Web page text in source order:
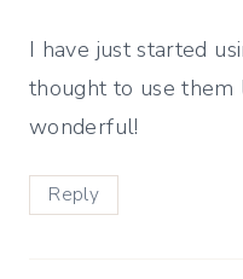
I have just started
thought to use them
wonderful!
Reply